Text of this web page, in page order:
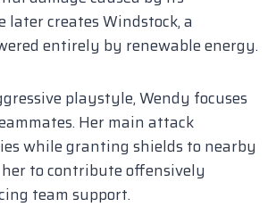
later creates Windstock, a
entirely by renewable energy.
playstyle, Wendy focuses
Her main attack
while granting shields to nearby
to contribute offensively
team support.